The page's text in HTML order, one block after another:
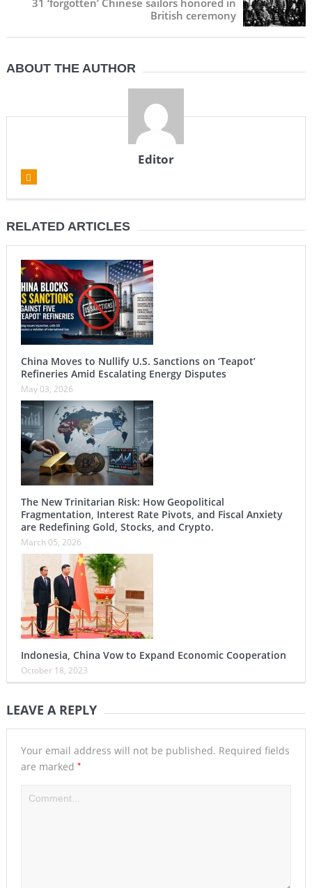
British ceremony
ABOUT THE AUTHOR
Editor
RELATED ARTICLES
China Moves to Nullify U.S. Sanctions on ‘Teapot’
Refineries Amid Escalating Energy Disputes
May 03, 2026
The New Trinitarian Risk: How Geopolitical
Fragmentation, Interest Rate Pivots, and Fiscal Anxiety
are Redefining Gold, Stocks, and Crypto.
March 05, 2026
Indonesia, China Vow to Expand Economic Cooperation
October 18, 2023
LEAVE A REPLY
Your email address will not be published. Required fields
are marked *